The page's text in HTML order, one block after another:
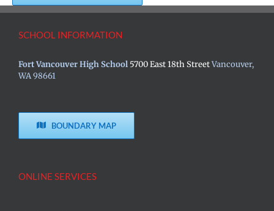
SCHOOL INFORMATION
Fort Vancouver High School 5700 East 18th StreetVancouver,
WA 98661
BOUNDARY MAP
ONLINE SERVICES